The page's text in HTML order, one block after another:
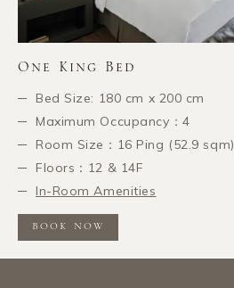
One King Bed
BOOK NOW
Bed Size: 180 cm x 200 cm
Maximum Occupancy：4
Room Size：16 Ping (52.9 sqm)
Floors：12 & 14F
In-Room Amenities